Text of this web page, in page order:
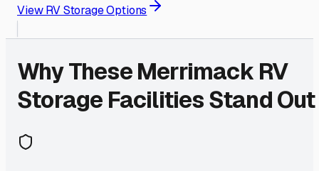
View RV Storage Options
Why TheseMerrimack RV
Storage Facilities Stand Out